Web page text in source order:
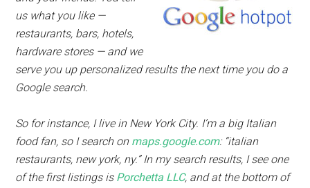
us what you like —
restaurants, bars, hotels,
hardware stores — and we
serve you up personalized results the next time you do a
Google search.
So for instance, I live in New York City. I’m a big Italian
food fan, so I search on maps.google.com: “italian
restaurants, new york, ny.” In my search results, I see one
of the first listings is Porchetta LLC, and at the bottom of